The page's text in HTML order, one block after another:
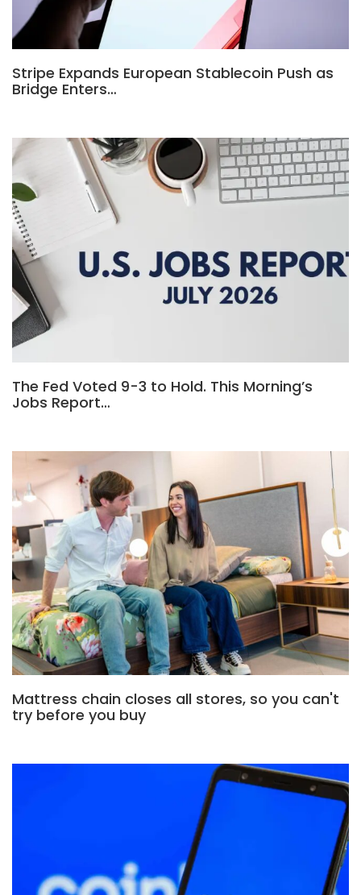
Stripe Expands European Stablecoin Push as
Bridge Enters…
The Fed Voted 9-3 to Hold. This Morning’s
Jobs Report…
Mattress chain closes all stores, so you can't
try before you buy